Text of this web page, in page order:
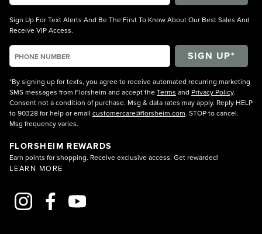
Sign Up For Text Alerts And Be The First To Know About Our Best Sales And
Receive VIP Access.
*By signing up for texts, you agree to receive automated recurring marketing
SMS messages from Florsheim and accept theTerms and Privacy Policy.
Consent not a condition of purchase. Msg & data rates may apply. Reply HELP
to 90328 for help or email customercare@florsheim.com. STOP to cancel.
Msg frequency varies.
FLORSHEIM REWARDS
Earn points for shopping. Receive exclusive access. Get rewarded!
LEARN MORE